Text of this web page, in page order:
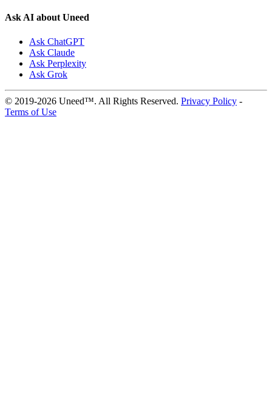
Ask AI about Uneed
Ask ChatGPT
Ask Claude
Ask Perplexity
Ask Grok
© 2019-2026 Uneed™. All Rights Reserved. Privacy Policy -
Terms of Use